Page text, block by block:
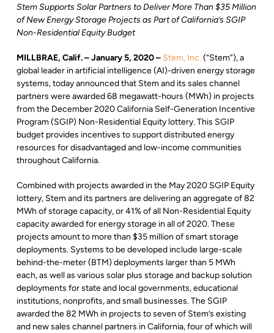
Stem Supports Solar Partners to Deliver More Than $35 Million
of New Energy Storage Projects as Part of California’s SGIP
Non-Residential Equity Budget
MILLBRAE, Calif. –January 5, 2020 – Stem, Inc. (“Stem”), a
global leader in artificial intelligence (AI)-driven energy storage
systems, today announced that Stem and its sales channel
partners were awarded 68 megawatt-hours (MWh) in projects
from the December 2020 California Self-Generation Incentive
Program (SGIP) Non-Residential Equity lottery. This SGIP
budget provides incentives to support distributed energy
resources for disadvantaged and low-income communities
throughout California.
Combined with projects awarded in the May 2020 SGIP Equity
lottery, Stem and its partners are delivering an aggregate of 82
MWh of storage capacity, or 41% of all Non-Residential Equity
capacity awarded for energy storage in all of 2020. These
projects amount to more than $35 million of smart storage
deployments. Systems to be developed include large-scale
behind-the-meter (BTM) deployments larger than 5 MWh
each, as well as various solar plus storage and backup solution
deployments for state and local governments, educational
institutions, nonprofits, and small businesses. The SGIP
awarded the 82 MWh in projects to seven of Stem’s existing
and new sales channel partners in California, four of which will